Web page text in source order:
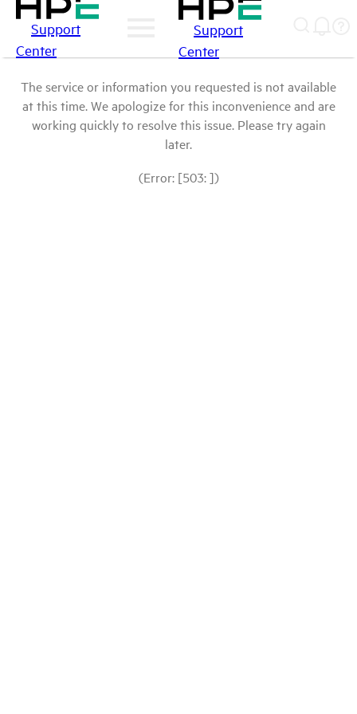
Support
Center
Support
Center
The service or information you requested is not available
at this time. We apologize for this inconvenience and are
working quickly to resolve this issue. Please try again
later.
(Error: [503: ])